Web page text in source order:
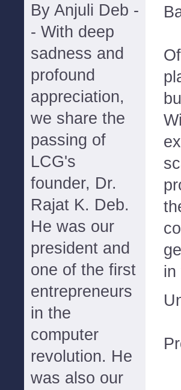
By Anjuli Deb -
- With deep
sadness and
profound
appreciation,
we share the
passing of
LCG's
founder, Dr.
Rajat K. Deb.
He was our
president and
one of the first
entrepreneurs
in the
computer
revolution. He
was also our
in